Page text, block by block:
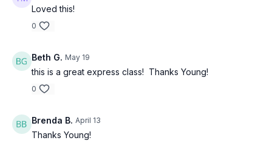
Loved this!
0
Beth G. May 19
this is a great express class! Thanks Young!
0
Brenda B. April 13
Thanks Young!